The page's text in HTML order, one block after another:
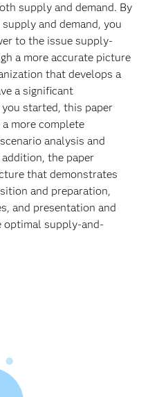
supply and demand. By
and demand, you
to the issue supply-
a more accurate picture
that develops a
a significant
started, this paper
more complete
analysis and
the paper
that demonstrates
and preparation,
and presentation and
optimal supply-and-